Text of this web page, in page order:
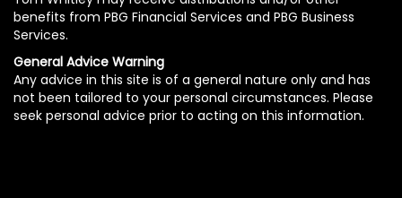
benefits from PBG Financial Services and PBG Business
Services.
General Advice Warning
Any advice in this site is of a general nature only and has
not been tailored to your personal circumstances. Please
seek personal advice prior to acting on this information.